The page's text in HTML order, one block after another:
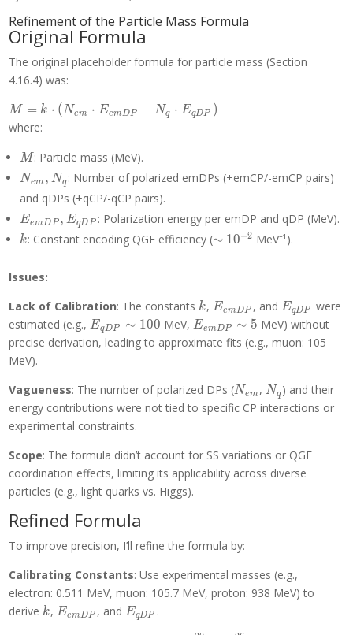
Refinement of the Particle Mass Formula
Original Formula
The original placeholder formula for particle mass (Section
4.16.4) was:
M = k
\cdot
\cdot
E_{emDP}
+ N_q
\cdot
E_{qDP})
M = k ⋅ (Nem ⋅ EemDP + Nq ⋅ EqDP )
where:
M
M: Particle mass (MeV).
N_{em},
N_q
Nem , Nq : Number of polarized emDPs (+emCP/-emCP pairs)
and qDPs (+qCP/-qCP pairs).
E_{emDP},
E_{qDP}
EemDP , EqDP : Polarization energy per emDP and qDP (MeV).
k
k: Constant encoding QGE efficiency (\sim
∼ 10−2 MeV⁻¹).
Issues:
Lack of Calibration: The constants k
k, E_{emDP}
EemDP , and E_{qDP}
EqDP
were
estimated (e.g.,E_{qDP}
\sim 100
EqDP ∼ 100 MeV, E_{emDP}
\sim 5
EemDP ∼ 5 MeV) without
precise derivation, leading to approximate fits (e.g., muon: 105
MeV).
Vagueness: The number of polarized DPs (N_{em}
Nem ,N_q
Nq ) and their
energy contributions were not tied to specific CP interactions or
experimental constraints.
Scope: The formula didn’t account for SS variations or QGE
coordination effects, limiting its applicability across diverse
particles (e.g., light quarks vs. Higgs).
Refined Formula
To improve precision, I’ll refine the formula by:
Calibrating Constants: Use experimental masses (e.g.,
electron: 0.511 MeV, muon: 105.7 MeV, proton: 938 MeV) to
derive k
k, E_{emDP}
EemDP , and E_{qDP}
EqDP .